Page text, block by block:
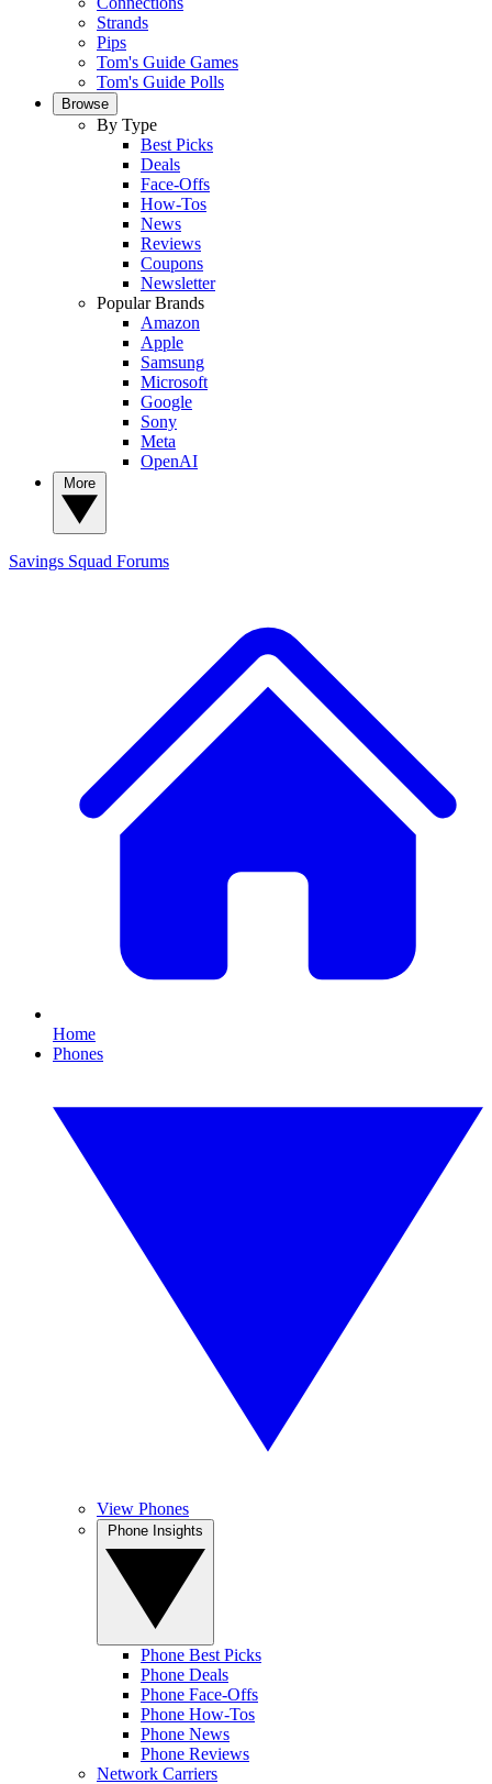
Strands
Pips
Tom's Guide Games
Tom's Guide Polls
Browse
By Type
Best Picks
Deals
Face-Offs
How-Tos
News
Reviews
Coupons
Newsletter
Popular Brands
Amazon
Apple
Samsung
Microsoft
Google
Sony
Meta
OpenAI
Savings Squad Forums
Home
Phones
View Phones
Phone Best Picks
Phone Deals
Phone Face-Offs
Phone How-Tos
Phone News
Phone Reviews
Network Carriers